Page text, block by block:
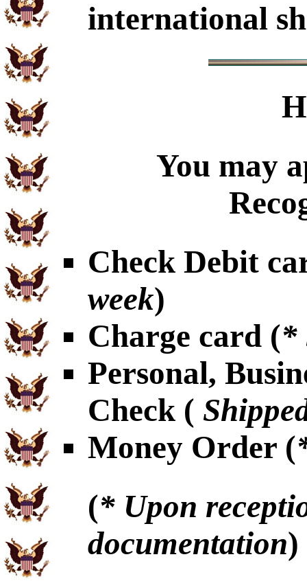
international
You may
Check Debit
week)
Charge card (*
Personal,
Check (
Money Order (
(* Upon
documentation)